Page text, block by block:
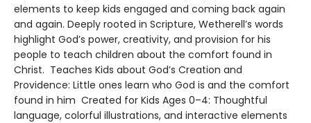
elements to keep kids engaged and coming back again
and again. Deeply rooted in Scripture, Wetherell’s words
highlight God’s power, creativity, and provision for his
people to teach children about the comfort found in
Christ. Teaches Kids about God’s Creation and
Providence: Little ones learn who God is and the comfort
found in him Created for Kids Ages 0–4: Thoughtful
language, colorful illustrations, and interactive elements